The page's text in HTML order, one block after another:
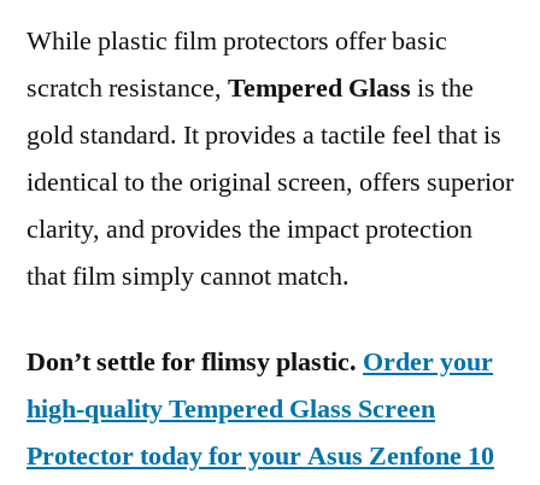
While plastic film protectors offer basic
scratch resistance, Tempered Glass is the
gold standard. It provides a tactile feel that is
identical to the original screen, offers superior
clarity, and provides the impact protection
that film simply cannot match.
Don’t settle for flimsy plastic. Order your
high-quality Tempered Glass Screen
Protector today for your Asus Zenfone 10